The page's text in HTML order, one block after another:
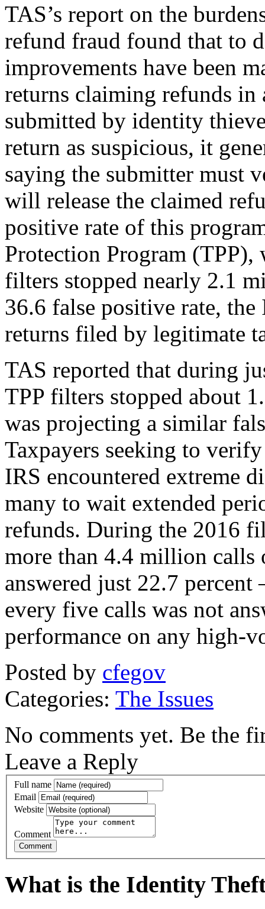
TAS’s report on the
refund fraud found that to
improvements have been
returns claiming refunds
submitted by identity
return as suspicious, it
saying the submitter must
will release the claimed
positive rate of this
Protection Program (TPP),
filters stopped nearly 2.1
36.6 false positive rate,
returns filed by legitimate
TAS reported that during
TPP filters stopped about
was projecting a similar
Taxpayers seeking to
IRS encountered extreme
many to wait extended
refunds. During the 2016
more than 4.4 million calls
answered just 22.7
every five calls was not
performance on any high-
Posted by cfegov
Categories: The Issues
No comments yet. Be the
Leave a Reply
Full name
Email
Website
Comment
What is the Identity